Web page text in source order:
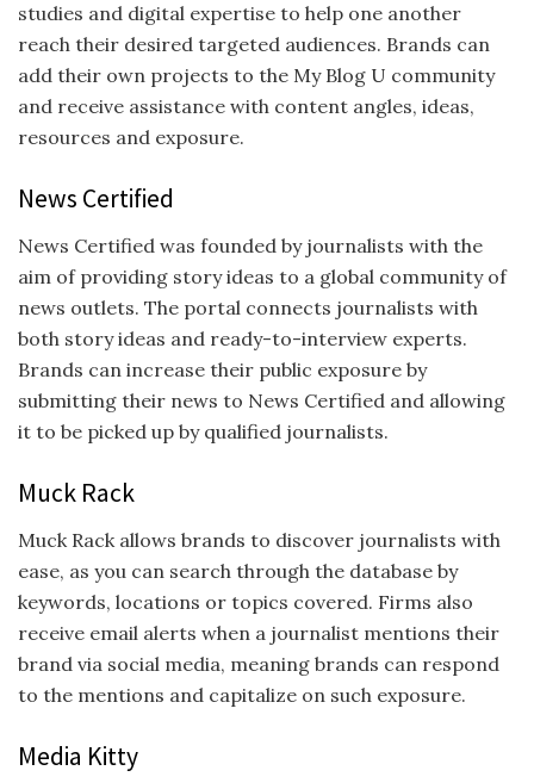
studies and digital expertise to help one another
reach their desired targeted audiences. Brands can
add their own projects to the My Blog U community
and receive assistance with content angles, ideas,
resources and exposure.
News Certified
News Certified was founded by journalists with the
aim of providing story ideas to a global community of
news outlets. The portal connects journalists with
both story ideas and ready-to-interview experts.
Brands can increase their public exposure by
submitting their news to News Certified and allowing
it to be picked up by qualified journalists.
Muck Rack
Muck Rack allows brands to discover journalists with
ease, as you can search through the database by
keywords, locations or topics covered. Firms also
receive email alerts when a journalist mentions their
brand via social media, meaning brands can respond
to the mentions and capitalize on such exposure.
Media Kitty